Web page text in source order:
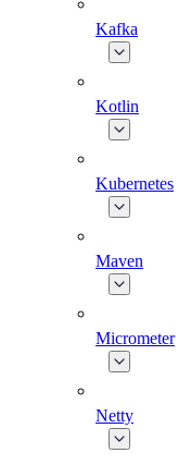
Kafka
Kotlin
Kubernetes
Maven
Micrometer
Netty